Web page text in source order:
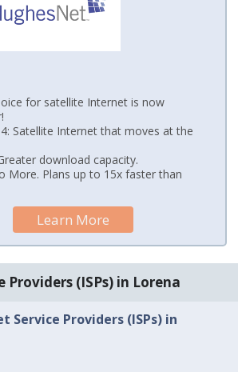
for satellite Internet is now
Satellite Internet that moves at the
download capacity.
More. Plans up to 15x faster than
Learn More
Providers (ISPs) in Lorena
Service Providers (ISPs) in